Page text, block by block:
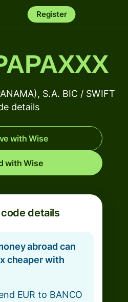
Register
S.A. BIC / SWIFT
details
with Wise
with Wise
code details
abroad can
cheaper with
EUR to BANCO